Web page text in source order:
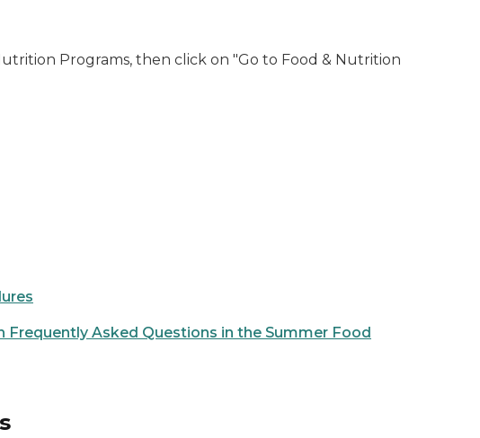
Programs, then click on "Go to Food & Nutrition
Frequently Asked Questions in the Summer Food